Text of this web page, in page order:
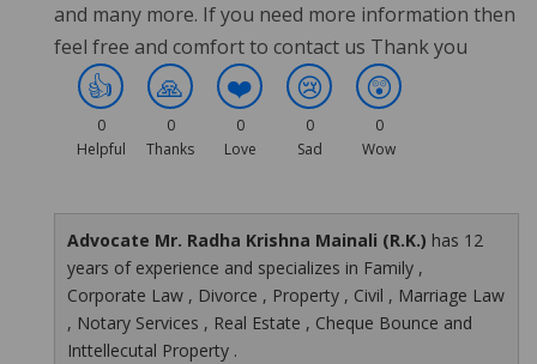
and many more. If you need more information then
feel free and comfort to contact us Thank you
👍
0
Helpful
🙏
0
Thanks
❤️
0
Love
😢
0
Sad
😲
0
Wow
Advocate Mr. Radha Krishna Mainali (R.K.) has 12
years of experience and specializes in Family ,
Corporate Law , Divorce , Property , Civil , Marriage Law
, Notary Services , Real Estate , Cheque Bounce and
Inttellecutal Property .